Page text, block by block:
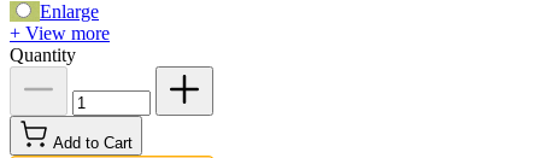
Enlarge
+ View more
Quantity
Add to Cart